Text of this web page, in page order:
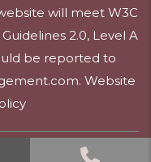
Call
will meet W3C
2.0, Level A
be reported to
. Website